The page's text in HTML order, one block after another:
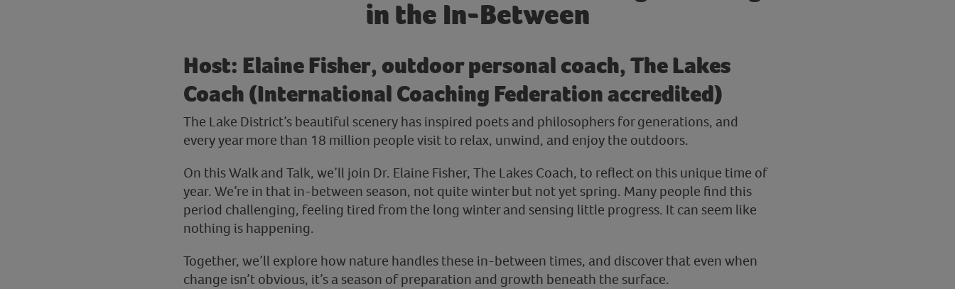
in the In-Between
Host: Elaine Fisher, outdoor personal coach, The Lakes
Coach (International Coaching Federation accredited)
The Lake District’s beautiful scenery has inspired poets and philosophers for generations, and
every year more than 18 million people visit to relax, unwind, and enjoy the outdoors.
On this Walk and Talk, we’ll join Dr. Elaine Fisher, The Lakes Coach, to reflect on this unique time of
year. We’re in that in-between season, not quite winter but not yet spring. Many people find this
period challenging, feeling tired from the long winter and sensing little progress. It can seem like
nothing is happening.
Together, we’ll explore how nature handles these in-between times, and discover that even when
change isn’t obvious, it’s a season of preparation and growth beneath the surface.